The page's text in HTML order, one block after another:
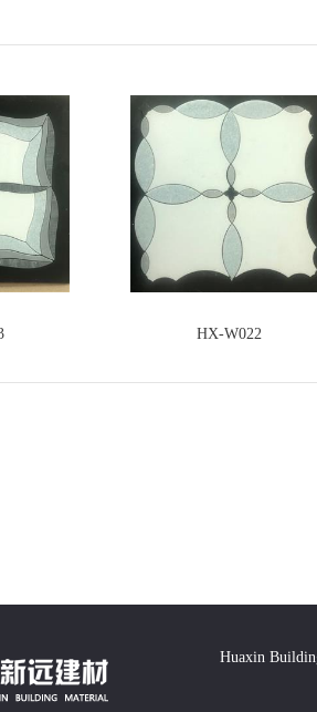
HX-W022
Huaxin